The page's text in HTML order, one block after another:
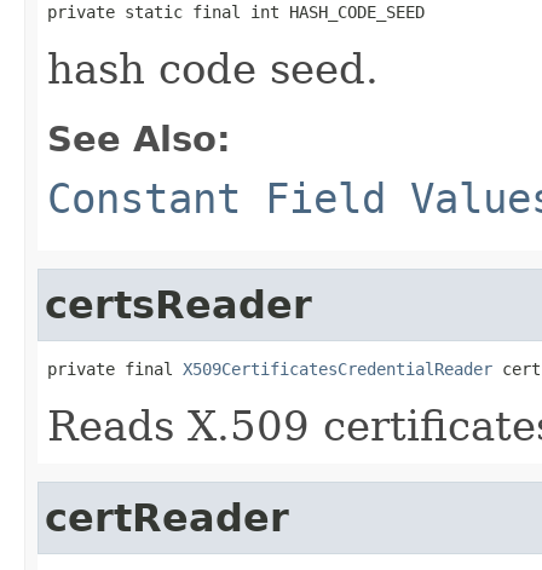
private static final int HASH_CODE_SEED
hash code seed.
See Also:
Constant Field
certsReader
private final X509CertificatesCredentialReader
Reads X.509
certReader